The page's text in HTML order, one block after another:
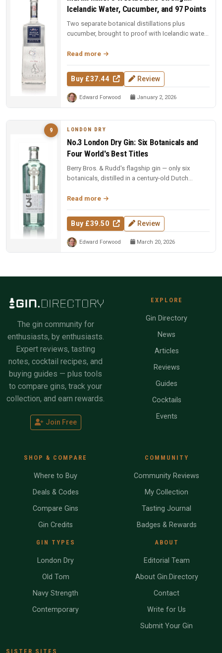
Icelandic Water, Cucumber, and 97 Points
Two separate botanical distillations plus
cucumber, brought to proof with Icelandic water.
Read more
Buy £37.44 Review
Edward Forwood January 2, 2026
9 LONDON DRY
No.3 London Dry Gin: Six Botanicals and
Four World's Best Titles
Berry Bros. & Rudd's flagship gin — only six
botanicals, distilled in a century-old Dutch
Read more
Buy £39.50 Review
Edward Forwood March 20, 2026
The gin community for
enthusiasts, by enthusiasts.
Expert reviews, tasting
notes, cocktail recipes, and
buying guides — plus tools
to compare gins, track your
collection, and earn rewards.
Join Free
EXPLORE
Gin Directory
News
Articles
Reviews
Guides
Cocktails
Events
SHOP & COMPARE
Where to Buy
Deals & Codes
Compare Gins
Gin Credits
GIN TYPES
London Dry
Old Tom
Navy Strength
Contemporary
COMMUNITY
Community Reviews
My Collection
Tasting Journal
Badges & Rewards
ABOUT
Editorial Team
About Gin.Directory
Contact
Write for Us
Submit Your Gin
SISTER SITES